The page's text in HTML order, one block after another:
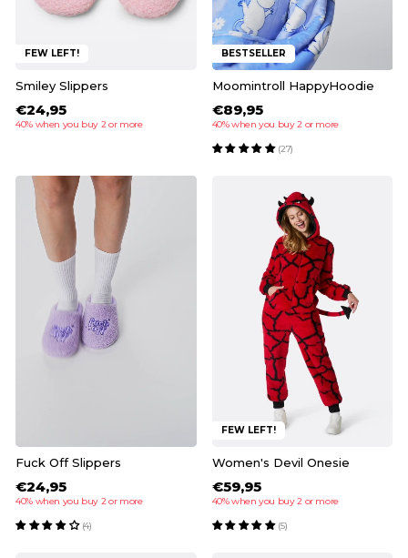
FEW LEFT!
Smiley Slippers
€24,95
40% when you buy 2 or more
BESTSELLER
Moomintroll HappyHoodie
€89,95
40% when you buy 2 or more
(27)
Fuck Off Slippers
€24,95
40% when you buy 2 or more
(4)
FEW LEFT!
Women's Devil Onesie
€59,95
40% when you buy 2 or more
(5)